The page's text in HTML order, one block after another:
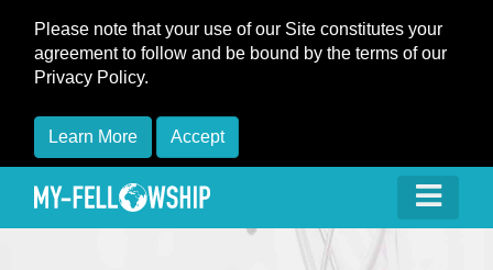
Please note that your use of our Site constitutes your
agreement to follow and be bound by the terms of our
Privacy Policy.
Learn More Accept